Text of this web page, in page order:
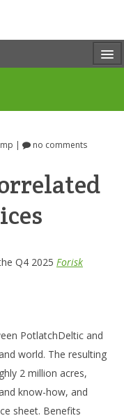
|
no comments
Q4 2025 Forisk
PotlatchDeltic and
world. The resulting
2 million acres,
know-how, and
sheet. Benefits